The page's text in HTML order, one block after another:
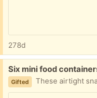
278d
Free:
Six mini food
Gifted These airtight snack